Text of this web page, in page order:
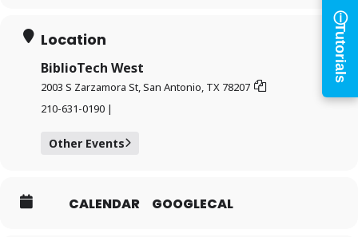
Tutorials
Location
BiblioTech West
2003 S Zarzamora St, San Antonio, TX 78207
210-631-0190 |
Other Events
CALENDAR GOOGLECAL
Library Card Number
PIN